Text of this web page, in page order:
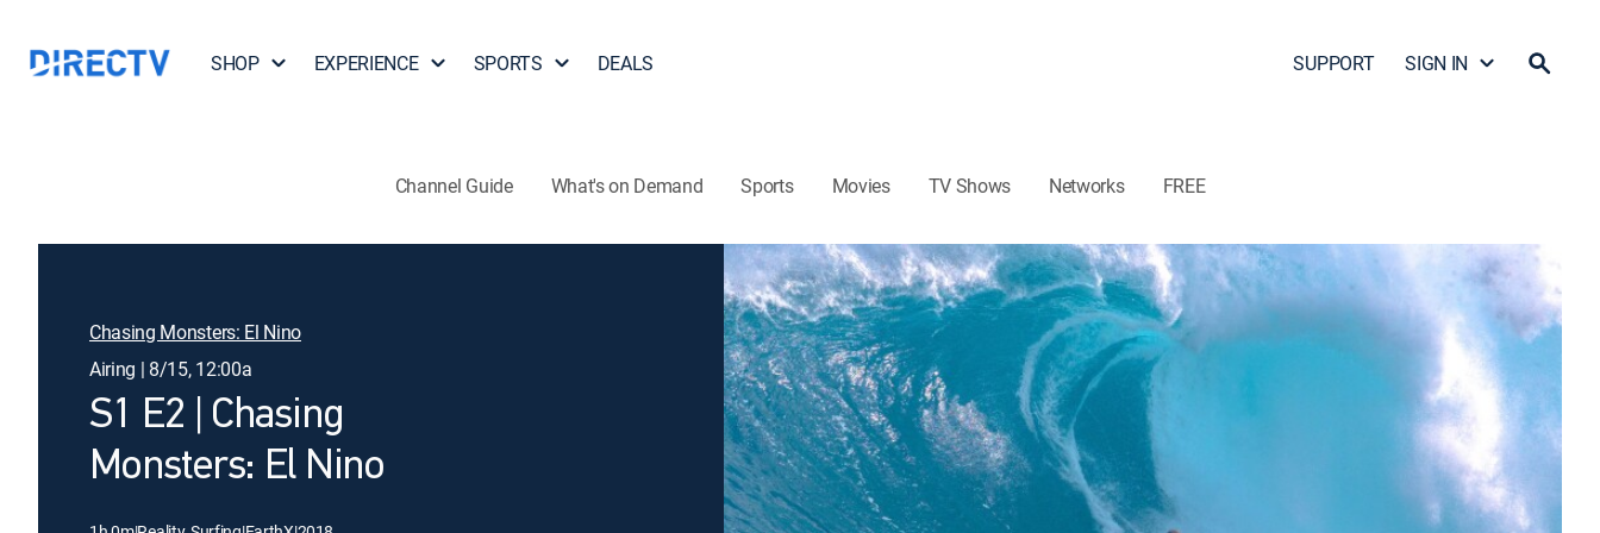
SHOP EXPERIENCE SPORTS DEALS SUPPORT SIGN IN
Channel Guide What's on Demand Sports Movies TV Shows Networks FREE
Chasing Monsters: El Nino
Airing | 8/15, 12:00a
S1 E2 | Chasing
Monsters: El Nino